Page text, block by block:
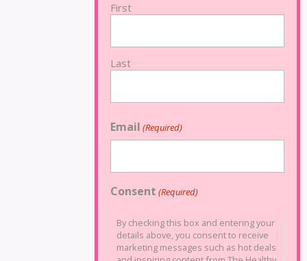
First
Last
Email (Required)
Consent (Required)
By checking this box and entering your
details above, you consent to receive
marketing messages such as hot deals